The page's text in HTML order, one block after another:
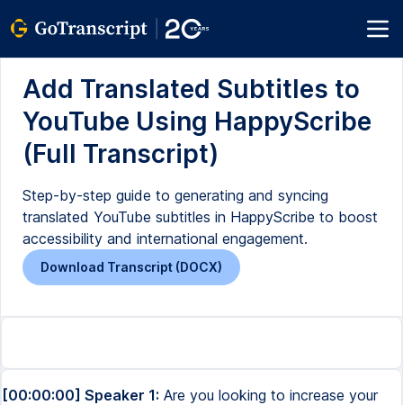
Add Translated Subtitles to
YouTube Using HappyScribe
(Full Transcript)
Step-by-step guide to generating and syncing
translated YouTube subtitles in HappyScribe to boost
accessibility and international engagement.
Download Transcript (DOCX)
[00:00:00] Speaker 1: Are you looking to increase your